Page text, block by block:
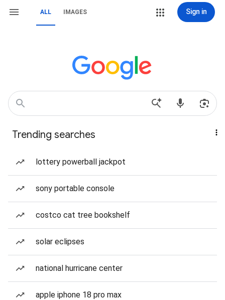
ALL IMAGES Sign in
Trending searches
lottery powerball jackpot
sony portable console
costco cat tree bookshelf
solar eclipses
national hurricane center
apple iphone 18 pro max